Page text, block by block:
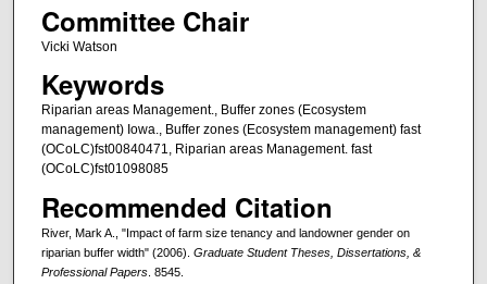
Committee Chair
Vicki Watson
Keywords
Riparian areas Management., Buffer zones (Ecosystem
management) Iowa., Buffer zones (Ecosystem management) fast
(OCoLC)fst00840471, Riparian areas Management. fast
(OCoLC)fst01098085
Recommended Citation
River, Mark A., "Impact of farm size tenancy and landowner gender on
riparian buffer width" (2006). Graduate Student Theses, Dissertations, &
Professional Papers. 8545.